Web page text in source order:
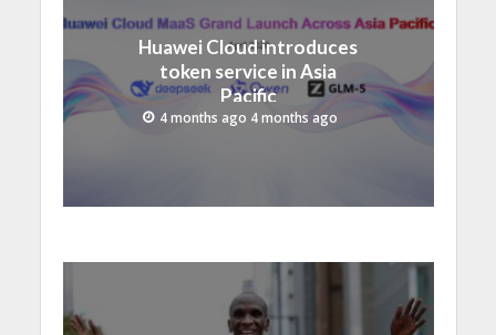
Huawei Cloud introduces
token service in Asia
Pacific
4 months ago 4 months ago